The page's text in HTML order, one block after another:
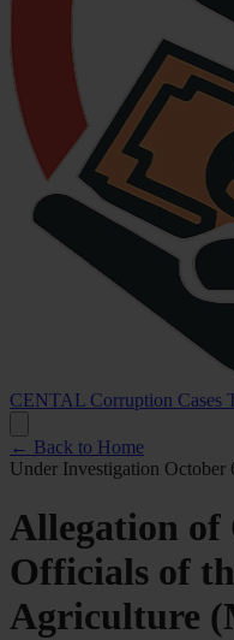
CENTAL Corruption Cases
← Back to Home
Under Investigation October
Allegation
Officials of
Agriculture